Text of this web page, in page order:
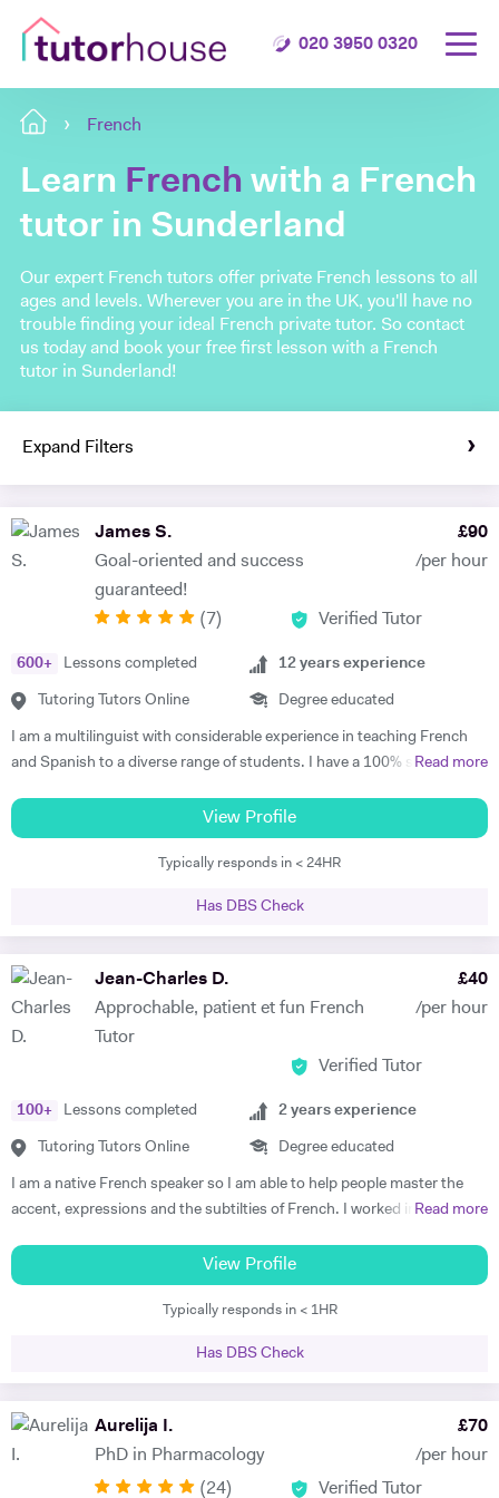
020 3950 0320
French
Learn French with a French
tutor in Sunderland
Our expert French tutors offer private French lessons to all
ages and levels. Wherever you are in the UK, you'll have no
trouble finding your ideal French private tutor. So contact
us today and book your free first lesson with a French
tutor in Sunderland!
Expand Filters
James S.
Goal-oriented and success
guaranteed!
£90
/per hour
( 7) Verified Tutor
600+ Lessons completed
Tutoring Tutors Online
12 years experience
Degree educated
I am a multilinguist with considerable experience in teaching French
and Spanish to a diverse range of students. I have a 100% success
extremely passionate about my subject and committed to
understanding and engaging with each new student's learning needs.
I tailor my individual teaching programmes to ensure each student is
subject to begin with, they just have to want to improve, the love
start to see improvements in their ability and understanding! Among
my previous students are Yas, a Spanish GCSE student who went
from a predicted D to receiving an A* overall in 14 months, Roderick,
we began, received an A* at French A Level after 7 months of home-
schooling with me and Kendall, a French IB student who went from
grade 3/4 to achieving a final grade 6/7 in 20 months - she called me
up in Guatemala on results day so I knew it must be good news!
and they both received A*. This was particularly impressive with my
eldest daughter who was on a Grade D at the end of Year 10. James
accelerated Yasmin's learning rapidly over 6 months in Year 11, and
to her favourite! Aside from his in-depth understanding of the
We'd highly recommend James to anyone wanting to improve their
grades and language skills." Zaya F - Spanish GCSE "James was
simply brilliant in giving my son confidence in his ability to learn
Read more
View Profile
Typically responds in < 24HR
Has DBS Check
Jean-Charles D.
Approchable, patient et fun French
Tutor
£40
/per hour
Verified Tutor
100+ Lessons completed
Tutoring Tutors Online
2 years experience
Degree educated
I am a native French speaker so I am able to help people master the
accent, expressions and the subtilties of French. I worked in a
lessons of French and English. Throughout that same year I received
extensive Spanish lessons and got daily exposure to the language and
I’m now able to converse fluently. I am approchable and patient.
Read more
View Profile
Typically responds in < 1HR
Has DBS Check
Aurelija I.
PhD in Pharmacology
£70
/per hour
(24) Verified Tutor